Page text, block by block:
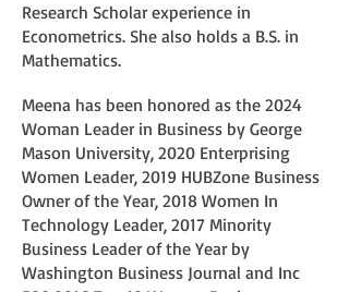
Research Scholar experience in
Econometrics. She also holds a B.S. in
Mathematics.
Meena has been honored as the 2024
Woman Leader in Business by George
Mason University, 2020 Enterprising
Women Leader, 2019 HUBZone Business
Owner of the Year, 2018 Women In
Technology Leader, 2017 Minority
Business Leader of the Year by
Washington Business Journal and Inc